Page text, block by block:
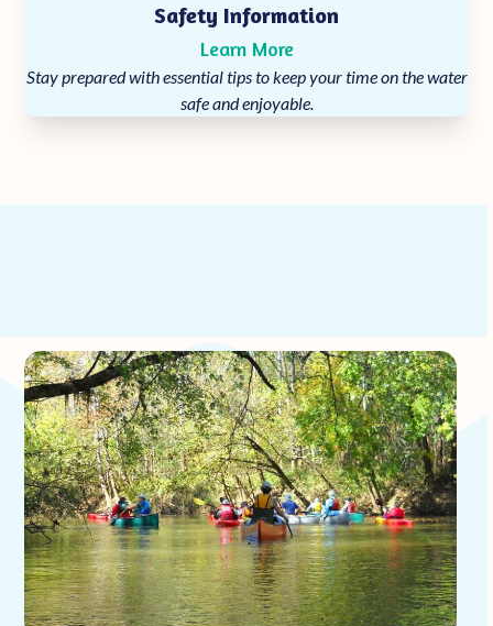
Safety Information
Learn More
Stay prepared with essential tips to keep your time on the water
safe and enjoyable.